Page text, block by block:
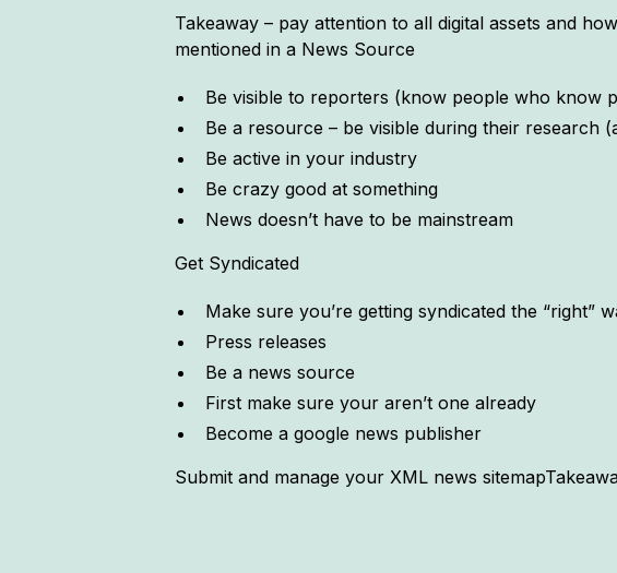
Takeaway – pay attention to all digital assets and
mentioned in a News Source
Be visible to reporters (know people who know
Be a resource – be visible during their research
Be active in your industry
Be crazy good at something
News doesn’t have to be mainstream
Get Syndicated
Make sure you’re getting syndicated the “right”
Press releases
Be a news source
First make sure your aren’t one already
Become a google news publisher
Submit and manage your XML news